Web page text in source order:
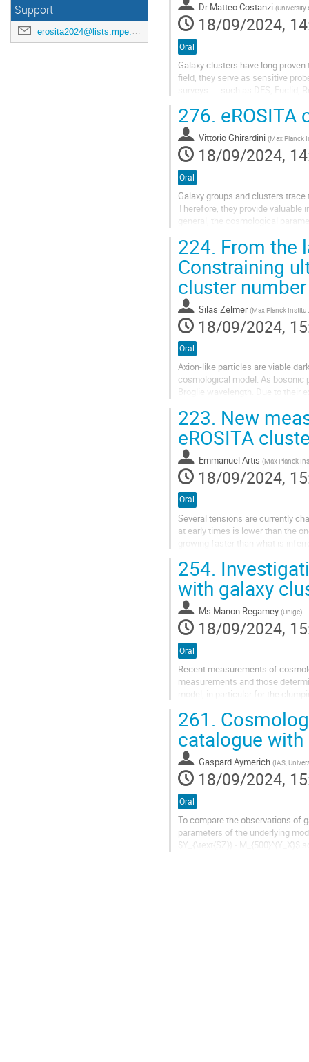
Support
erosita2024@lists.mpe.mpg.de
Dr Matteo Costanzi (University of
18/09/2024,
Oral
Galaxy clusters have long
field, they serve as sensitive
surveys --- such as DES,
276. eROSITA
Vittorio Ghirardini (Max Planck Institute for
18/09/2024,
Oral
Galaxy groups and clusters
Therefore, they provide valuable
general, the cosmological
224. From the
Constraining
cluster
Silas Zelmer (Max Planck Institute for Extraterrestrial
18/09/2024,
Oral
Axion-like particles are viable
cosmological model. As bosonic
Broglie wavelength. Due to their
223. New
eROSITA
Emmanuel Artis (Max Planck Institut for
18/09/2024,
Oral
Several tensions are currently
at early times is lower than the
growing faster than what is
254.
with galaxy
Ms Manon Regamey (Unige)
18/09/2024,
Oral
Recent measurements of
measurements and those
model, in particular for the
261.
catalogue
Gaspard Aymerich (IAS,
18/09/2024,
Oral
To compare the observations of
parameters of the underlying
$Y_{\text{SZ}} -